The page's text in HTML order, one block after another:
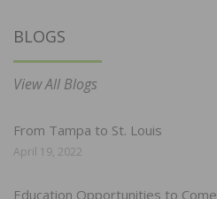
BLOGS
View All Blogs
From Tampa to St. Louis
April 19, 2022
Education Opportunities to Come